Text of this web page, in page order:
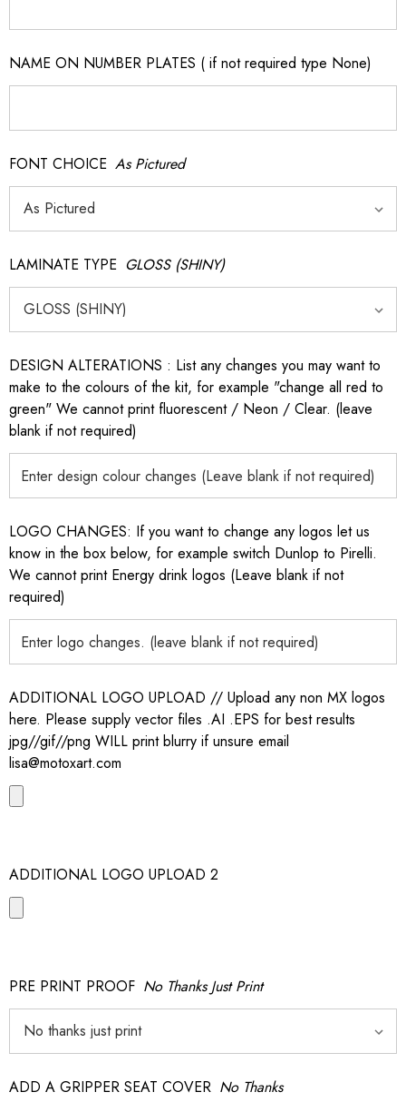
NAME ON NUMBER PLATES ( if not required type None)
FONT CHOICE As Pictured
LAMINATE TYPE GLOSS (SHINY)
DESIGN ALTERATIONS : List any changes you may want to
make to the colours of the kit, for example "change all red to
green" We cannot print fluorescent / Neon / Clear. (leave
blank if not required)
LOGO CHANGES: If you want to change any logos let us
know in the box below, for example switch Dunlop to Pirelli.
We cannot print Energy drink logos (Leave blank if not
required)
ADDITIONAL LOGO UPLOAD // Upload any non MX logos
here. Please supply vector files .AI .EPS for best results
jpg//gif//png WILL print blurry if unsure email
lisa@motoxart.com
ADDITIONAL LOGO UPLOAD 2
PRE PRINT PROOF No Thanks Just Print
ADD A GRIPPER SEAT COVER No Thanks